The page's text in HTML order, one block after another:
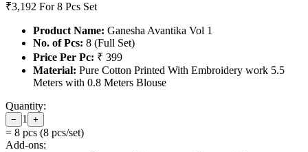
₹3,192 For 8 Pcs Set
Product Name: Ganesha Avantika Vol 1
No. of Pcs: 8 (Full Set)
Price Per Pc: ₹ 399
Material: Pure Cotton Printed With Embroidery work 5.5
Meters with 0.8 Meters Blouse
Quantity:
− 1 +
= 8 pcs (8 pcs/set)
Add-ons: